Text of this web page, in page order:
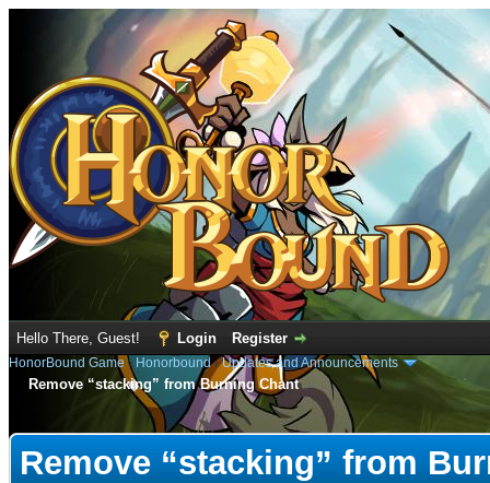
Hello There, Guest! Login Register
HonorBound Game› Honorbound›Updates and Announcements
Remove “stacking” from Burning Chant
Remove “stacking” from